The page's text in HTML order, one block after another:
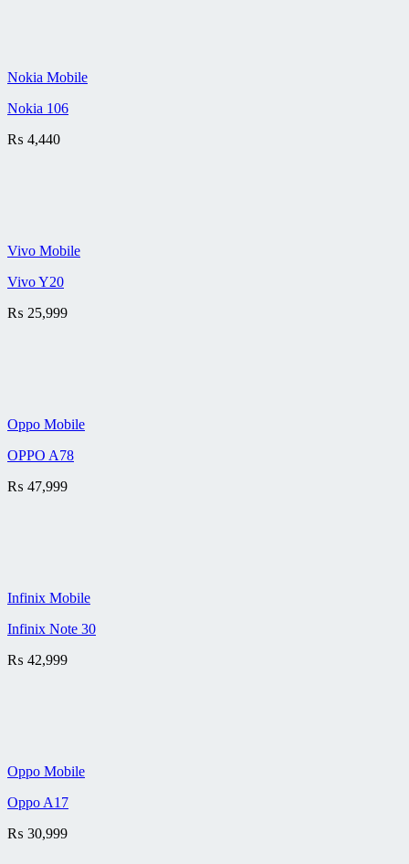
Nokia Mobile
Nokia 106
₨ 4,440
Vivo Mobile
Vivo Y20
₨ 25,999
Oppo Mobile
OPPO A78
₨ 47,999
Infinix Mobile
Infinix Note 30
₨ 42,999
Oppo Mobile
Oppo A17
₨ 30,999